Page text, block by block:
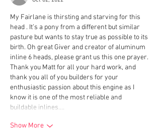
My Fairlane is thirsting and starving for this
head . It’s a pony from a different but similar
pasture but wants to stay true as possible to its
birth. Oh great Giver and creator of aluminum
inline 6 heads, please grant us this one prayer.
Thank you Matt for all your hard work, and
thank you all of you builders for your
enthusiastic passion about this engine as I
know it is one of the most reliable and
buildable inlines.…
Show More